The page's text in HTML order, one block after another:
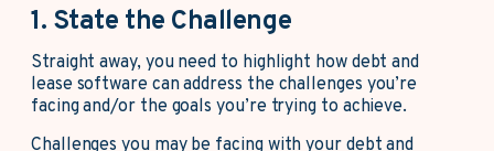
1. State the Challenge
Straight away, you need to highlight how debt and
lease software can address the challenges you’re
facing and/or the goals you’re trying to achieve.
Challenges you may be facing with your debt and